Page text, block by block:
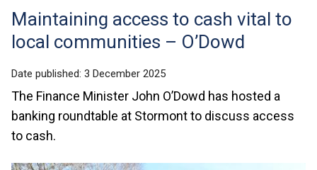
Translation
help
Maintaining access to cash vital to
local communities – O’Dowd
Date published: 3 December 2025
The Finance Minister John O’Dowd has hosted a
banking roundtable at Stormont to discuss access
to cash.